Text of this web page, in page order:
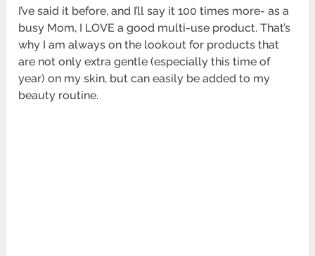
I’ve said it before, and I’ll say it 100 times more- as a
busy Mom, I LOVE a good multi-use product. That’s
why I am always on the lookout for products that
are not only extra gentle (especially this time of
year) on my skin, but can easily be added to my
beauty routine.